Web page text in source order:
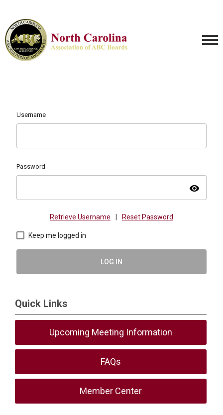
Username
Password
visibility
Retrieve Username Reset Password
Keep me logged in
LOG IN
Quick Links
Upcoming Meeting Information
FAQs
Member Center